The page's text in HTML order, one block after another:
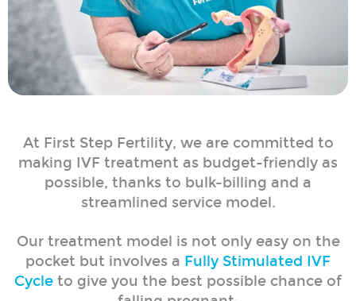
At First Step Fertility, we are committed to
making IVF treatment as budget-friendly as
possible, thanks to bulk-billing and a
streamlined service model.
Our treatment model is not only easy on the
pocket but involves a Fully Stimulated IVF
Cycle to give you the best possible chance of